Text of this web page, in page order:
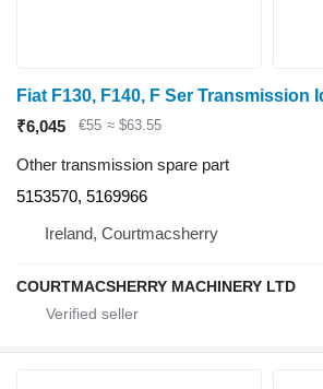
₹6,045 €55 ≈ $63.55
Other transmission spare part
5153570, 5169966
Ireland, Courtmacsherry
COURTMACSHERRY MACHINERY LTD